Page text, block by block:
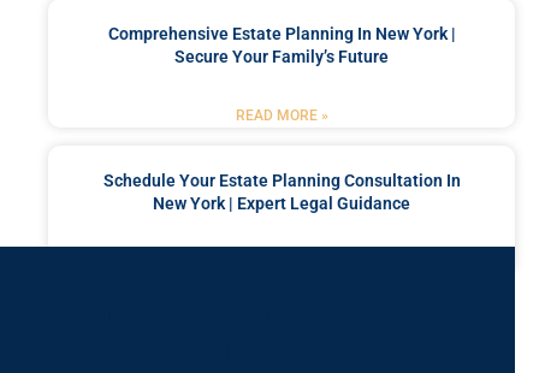
Comprehensive Estate Planning In New York |
Secure Your Family’s Future
READ MORE »
Schedule Your Estate Planning Consultation In
New York | Expert Legal Guidance